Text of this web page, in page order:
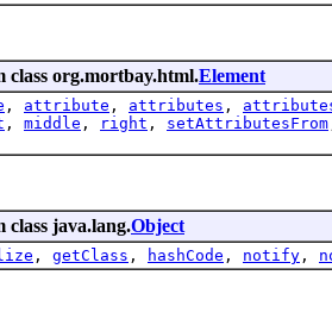
class org.mortbay.html.Element
, attribute , attributes ,
, middle , right , setAttributesFrom
class java.lang.Object
, getClass , hashCode , notify ,